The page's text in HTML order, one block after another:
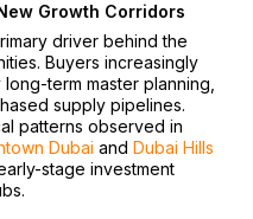
Growth Corridors
driver behind the
Buyers increasingly
term master planning,
supply pipelines.
patterns observed in
Dubai and Dubai Hills
stage investment